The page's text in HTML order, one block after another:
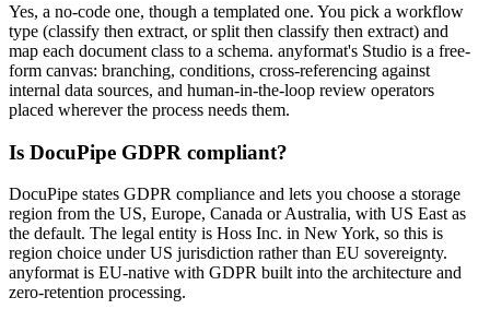
Yes, a no-code one, though a templated one. You pick a workflow
type (classify then extract, or split then classify then extract) and
map each document class to a schema. anyformat's Studio is a free-
form canvas: branching, conditions, cross-referencing against
internal data sources, and human-in-the-loop review operators
placed wherever the process needs them.
Is DocuPipe GDPR compliant?
DocuPipe states GDPR compliance and lets you choose a storage
region from the US, Europe, Canada or Australia, with US East as
the default. The legal entity is Hoss Inc. in New York, so this is
region choice under US jurisdiction rather than EU sovereignty.
anyformat is EU-native with GDPR built into the architecture and
zero-retention processing.